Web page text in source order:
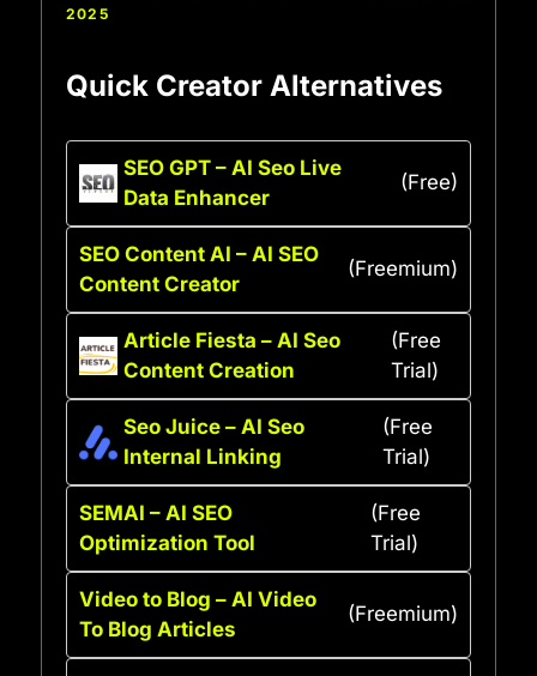
2025
Quick Creator Alternatives
SEO GPT – AI Seo Live
Data Enhancer
(Free)
SEO Content AI – AI SEO
Content Creator
(Freemium)
Article Fiesta – AI Seo
Content Creation
(Free
Trial)
Seo Juice – AI Seo
Internal Linking
(Free
Trial)
SEMAI – AI SEO
Optimization Tool
(Free
Trial)
Video to Blog – AI Video
To Blog Articles
(Freemium)